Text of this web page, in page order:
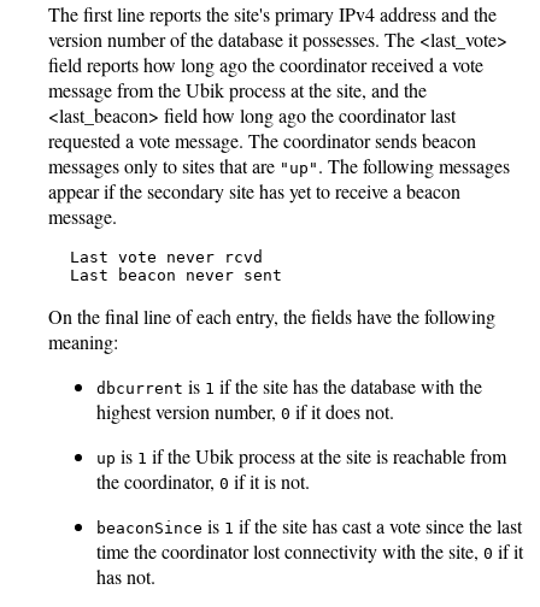
The first line reports the site's primary IPv4 address and the
version number of the database it possesses. The <last_vote>
field reports how long ago the coordinator received a vote
message from the Ubik process at the site, and the
<last_beacon> field how long ago the coordinator last
requested a vote message. The coordinator sends beacon
messages only to sites that are "up" . The following messages
appear if the secondary site has yet to receive a beacon
message.
   Last vote never rcvd
   Last beacon never sent
On the final line of each entry, the fields have the following
meaning:
dbcurrent is 1 if the site has the database with the
highest version number, 0 if it does not.
up is 1 if the Ubik process at the site is reachable from
the coordinator, 0 if it is not.
beaconSince is 1 if the site has cast a vote since the last
time the coordinator lost connectivity with the site, 0 if it
has not.